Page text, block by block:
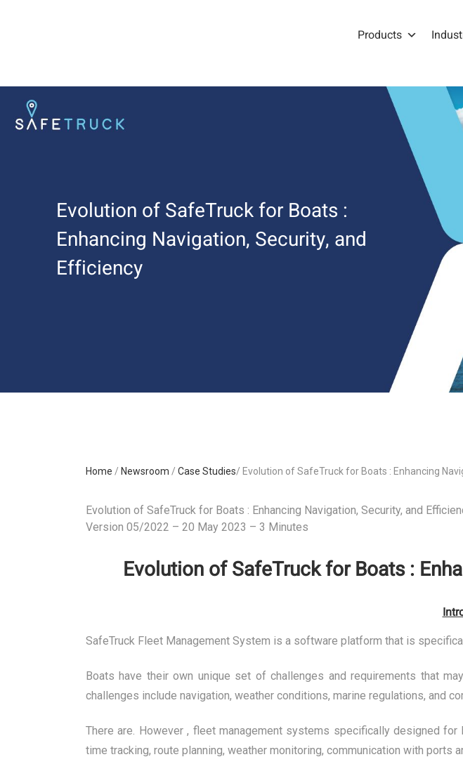
Products
Evolution of SafeTruck for Boats :
Enhancing Navigation, Security, and
Efficiency
Home / Newsroom / Case Studies/ Evolution of SafeTruck for Boats : Enhancing
Evolution of SafeTruck for Boats : Enhancing Navigation, Security, and
Version 05/2022 – 20 May 2023 – 3 Minutes
Evolution of SafeTruck for Boats :
SafeTruck Fleet Management System is a software platform that is
Boats have their own unique set of challenges and requirements that
challenges include navigation, weather conditions, marine regulations, and
There are. However , fleet management systems specifically designed
time tracking, route planning, weather monitoring, communication with ports